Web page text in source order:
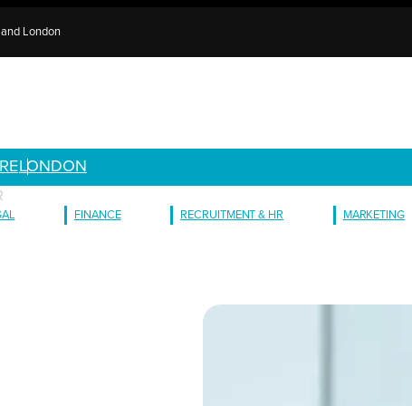
London
LONDON
FINANCE RECRUITMENT & HR MARKETING